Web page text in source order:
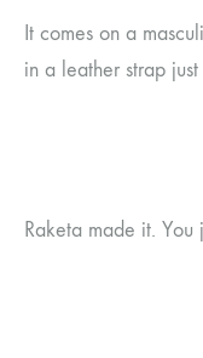
It comes on a
in a leather strap
Raketa made it.